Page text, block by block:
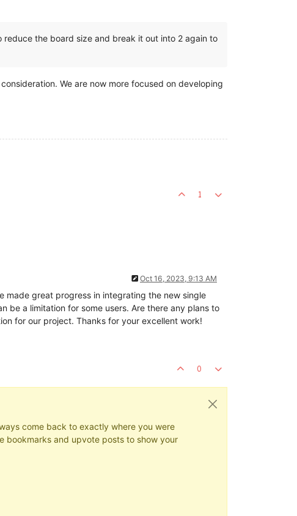
the board size and break it out into 2 again to
We are now more focused on developing
1
Oct 16, 2023, 9:13 AM
made great progress in integrating the new single
be a limitation for some users. Are there any plans to
for our project. Thanks for your excellent work!
0
come back to exactly where you were
bookmarks and upvote posts to show your